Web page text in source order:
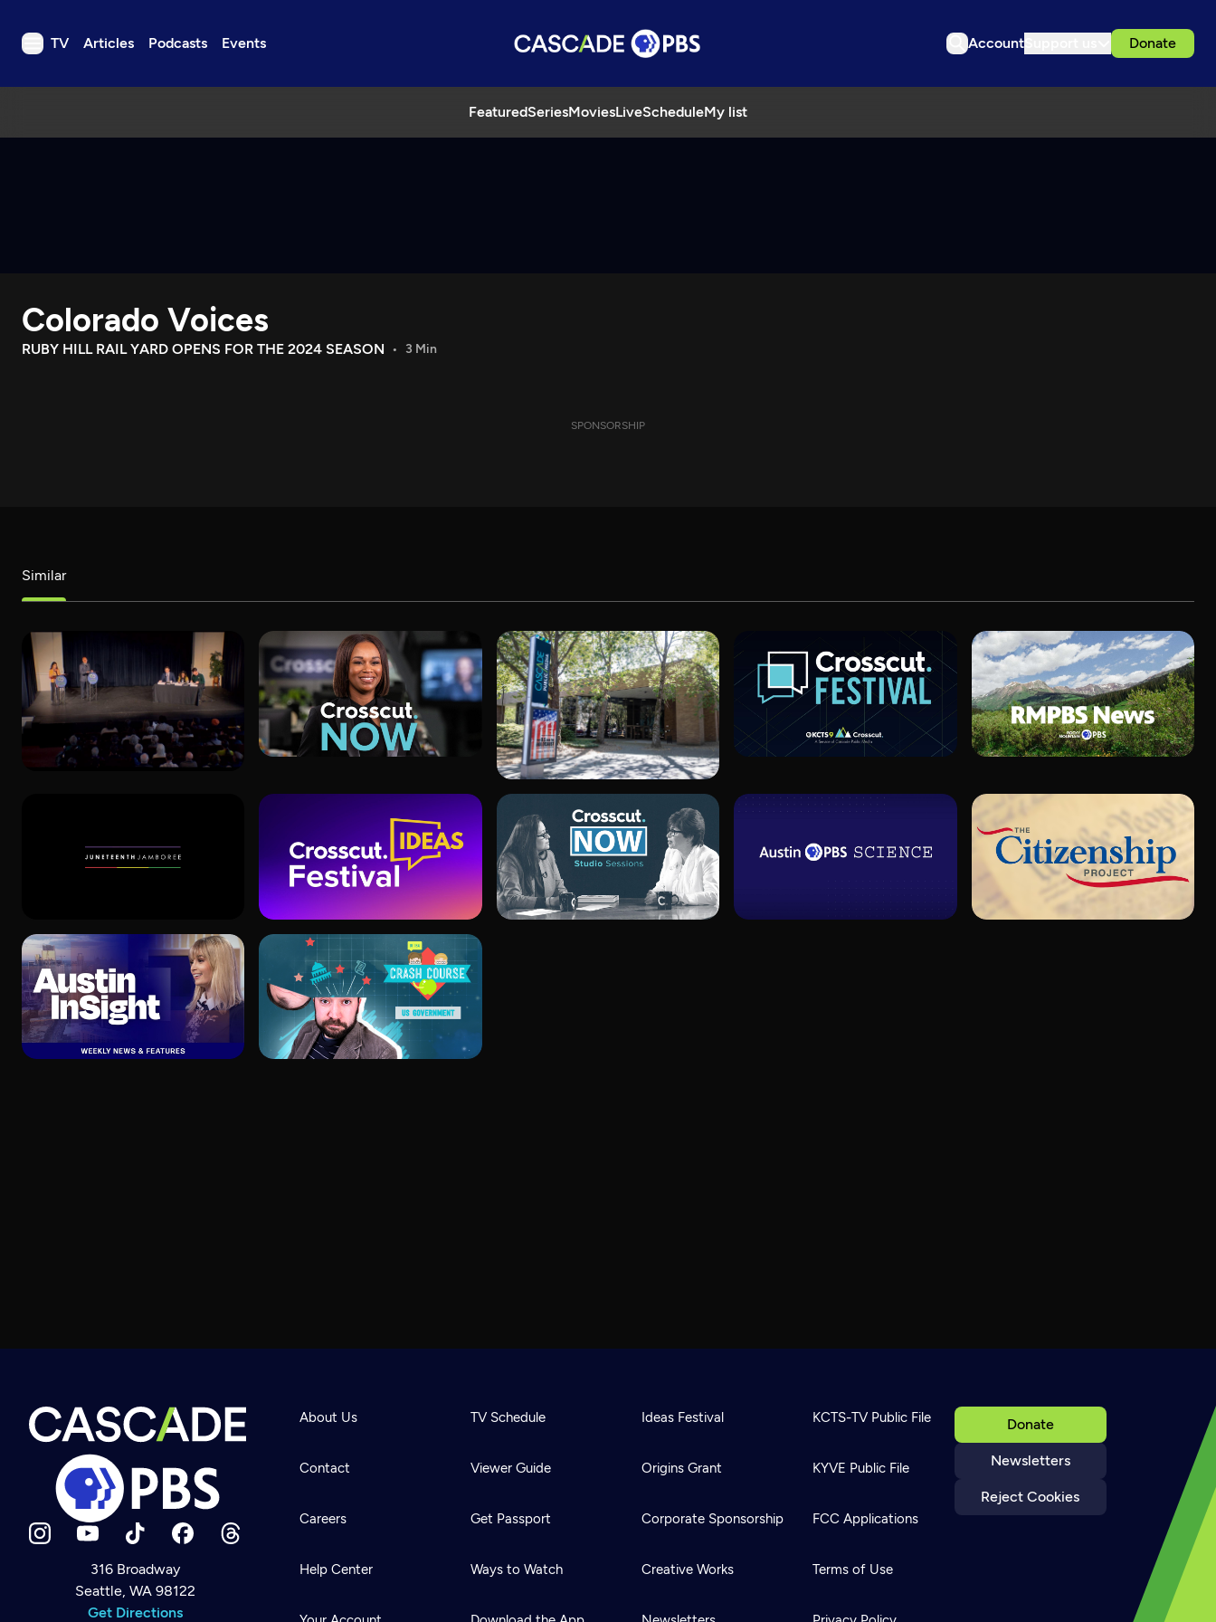
TV Articles Podcasts Events Account Donate
FeaturedSeriesMoviesLiveScheduleMy list
TV
Download the App
Search
Newsletter
Help
Careers
Colorado Voices
RUBY HILL RAIL YARD OPENS FOR THE 2024 SEASON 3 Min
SPONSORSHIP
Similar
316 Broadway
Seattle, WA 98122
Get Directions
Donate
Newsletters
Reject Cookies
About Us
Contact
Careers
Help Center
TV Schedule
Viewer Guide
Get Passport
Ways to Watch
Ideas Festival
Origins Grant
Corporate Sponsorship
Creative Works
KCTS-TV Public File
KYVE Public File
FCC Applications
Terms of Use